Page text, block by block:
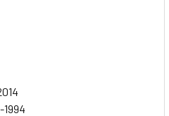
1994